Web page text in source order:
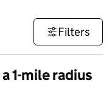
Filters
1-mile radius